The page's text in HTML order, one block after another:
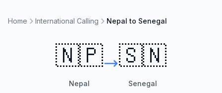
Home International Calling Nepal to Senegal
🇳🇵
Nepal
🇸🇳
Senegal